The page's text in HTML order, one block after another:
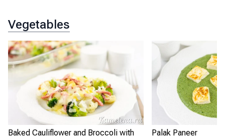
Vegetables
Baked Cauliflower and Broccoli with
Palak Paneer